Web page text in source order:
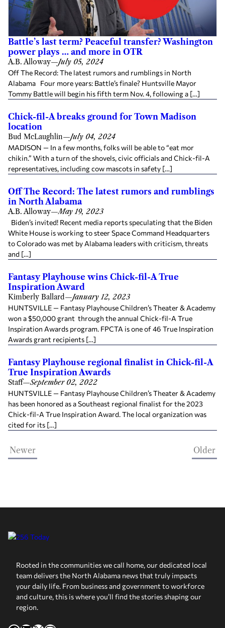
Battle’s last term? Peaceful transfer? Washington
power plays … and more in OTR
A.B. Alloway—July 05, 2024
Off The Record: The latest rumors and rumblings in North
Alabama Four more years: Battle’s finale? Huntsville Mayor
Tommy Battle will begin his fifth term Nov. 4, following a […]
Chick-fil-A breaks ground for Town Madison
location
Bud McLaughlin—July 04, 2024
MADISON — In a few months, folks will be able to “eat mor
chikin.” With a turn of the shovels, civic officials and Chick-fil-A
representatives, including cow mascots in safety […]
Off The Record: The latest rumors and rumblings
in North Alabama
A.B. Alloway—May 19, 2023
Biden’s invited! Recent media reports speculating that the Biden
White House is working to steer Space Command Headquarters
to Colorado was met by Alabama leaders with criticism, threats
and […]
Fantasy Playhouse wins Chick-fil-A True
Inspiration Award
Kimberly Ballard—January 12, 2023
HUNTSVILLE — Fantasy Playhouse Children’s Theater & Academy
won a $50,000 grant through the annual Chick-fil-A True
Inspiration Awards program. FPCTA is one of 46 True Inspiration
Awards grant recipients […]
Fantasy Playhouse regional finalist in Chick-ﬁl-A
True Inspiration Awards
Staff—September 02, 2022
HUNTSVILLE — Fantasy Playhouse Children’s Theater & Academy
has been honored as a Southeast regional ﬁnalist for the 2023
Chick-ﬁl-A True Inspiration Award. The local organization was
cited for its […]
Newer Older
Rooted in the communities we call home, our dedicated local
team delivers the North Alabama news that truly impacts
your daily life. From business and government to workforce
and culture, this is where you’ll find the stories shaping our
region.